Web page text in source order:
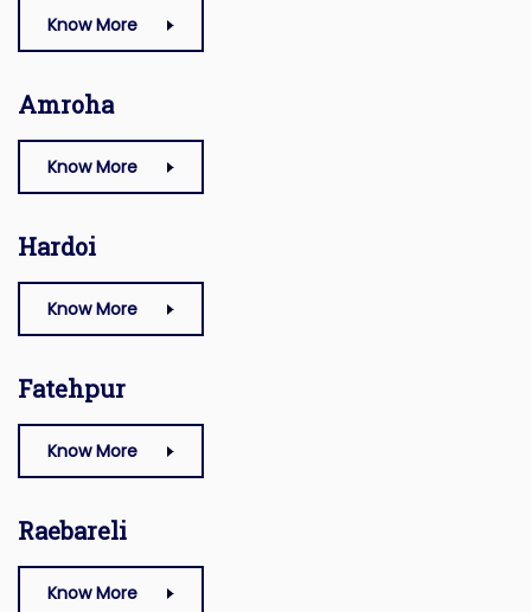
Know More
Amroha
Know More
Hardoi
Know More
Fatehpur
Know More
Raebareli
Know More